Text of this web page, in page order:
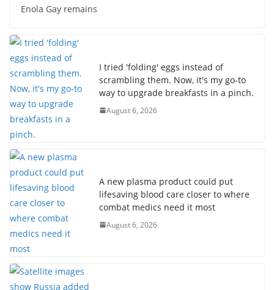
Enola Gay remains
I tried 'folding' eggs instead of
scrambling them. Now, it's my go-to
way to upgrade breakfasts in a pinch.
August 6, 2026
A new plasma product could put
lifesaving blood care closer to where
combat medics need it most
August 6, 2026